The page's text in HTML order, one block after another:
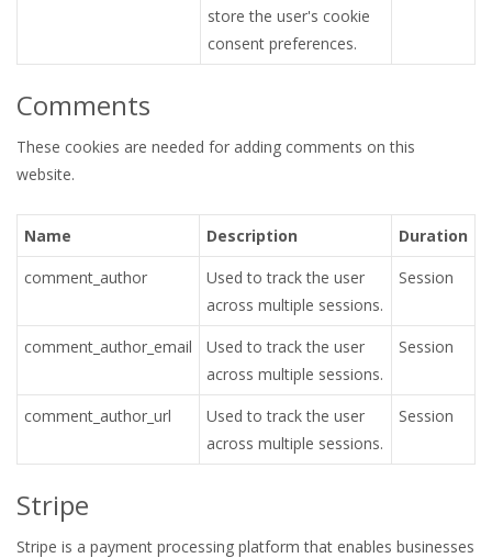
store the user's cookie
consent preferences.
Comments
These cookies are needed for adding comments on this
website.
Name Description
Duration
comment_author
Used to track the user
across multiple sessions.
Session
comment_author_email
Used to track the user
across multiple sessions.
Session
comment_author_url
Used to track the user
across multiple sessions.
Session
Stripe
Stripe is a payment processing platform that enables businesses